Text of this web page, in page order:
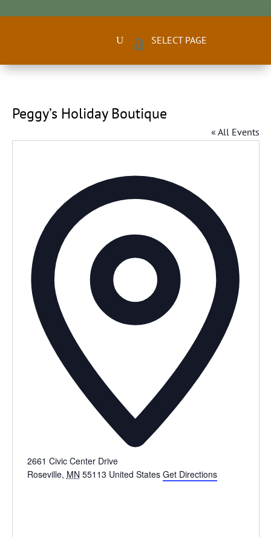
Peggy’s Holiday Boutique
« All Events
2661 Civic Center Drive
Roseville, MN 55113 United States Get Directions